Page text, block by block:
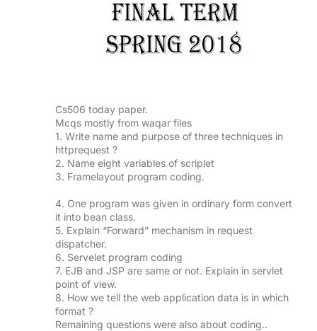
Cs506 today paper.
Mcqs mostly from waqar files
1. Write name and purpose of three techniques in
httprequest ?
2. Name eight variables of scriplet
3. Framelayout program coding.
4. One program was given in ordinary form convert
it into bean class.
5. Explain “Forward” mechanism in request
dispatcher.
6. Servelet program coding
7. EJB and JSP are same or not. Explain in servlet
point of view.
8. How we tell the web application data is in which
format ?
Remaining questions were also about coding..